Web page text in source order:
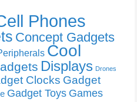
Phones
Concept Gadgets
Cool
Displays Drones
Clocks Gadget
Gadget Toys Games